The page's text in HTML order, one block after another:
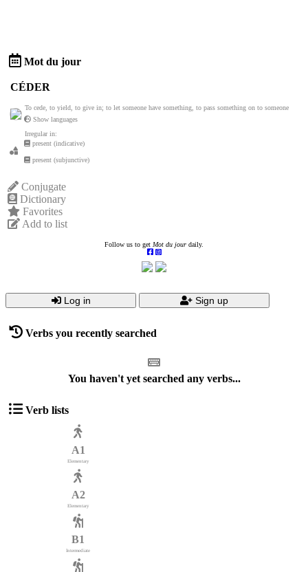
Mot du jour
CÉDER
To cede, to yield, to give in; to let someone have something, to pass something on to someone
Show languages
Irregular in:
present (indicative)
present (subjunctive)
Conjugate
Dictionary
Favorites
Add to list
Follow us to get Mot du jour daily.
Log in Sign up
Verbs you recently searched
You haven't yet searched any verbs...
Verb lists
A1
Elementary
A2
Elementary
B1
Intermediate